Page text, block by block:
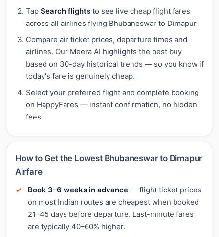
Tap Search flights to see live cheap flight fares
across all airlines flying Bhubaneswar to Dimapur.
Compare air ticket prices, departure times and
airlines. Our Meera AI highlights the best buy
based on 30-day historical trends — so you know if
today's fare is genuinely cheap.
Select your preferred flight and complete booking
on HappyFares — instant confirmation, no hidden
fees.
How to Get the Lowest Bhubaneswar to Dimapur
Airfare
Book 3–6 weeks in advance — flight ticket prices
on most Indian routes are cheapest when booked
21–45 days before departure. Last-minute fares
are typically 40–60% higher.